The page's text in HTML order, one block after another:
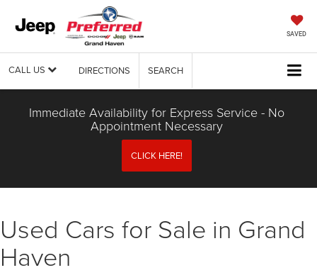
SAVED
CALL US DIRECTIONS SEARCH
Immediate Availability for Express Service - No
Appointment Necessary
CLICK HERE!
Used Cars for Sale in Grand
Haven